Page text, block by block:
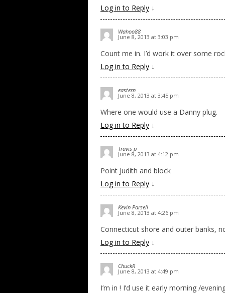
Log in to Reply ↓
Wahoo88
June 8, 2013 at 3:03 pm
Count me in. I’d work it over some
Log in to Reply ↓
eastern
June 8, 2013 at 3:45 pm
Where one would use a Danny plug.
Log in to Reply ↓
Travis p
June 8, 2013 at 4:12 pm
Point Judith and block
Log in to Reply ↓
Kevin Parsell
June 8, 2013 at 4:26 pm
Connecticut shore and outer banks,
Log in to Reply ↓
ChuckR
June 8, 2013 at 4:49 pm
I’m in ! I’d use it early morning /